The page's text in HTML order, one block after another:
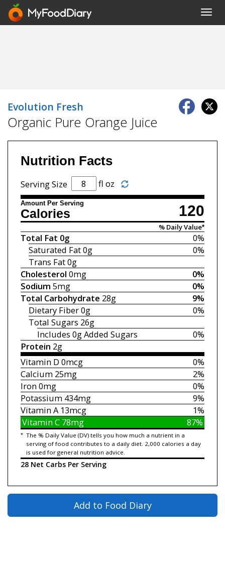
Evolution Fresh
Organic Pure Orange Juice
Nutrition Facts
Serving Size fl oz
Amount Per Serving 120
Calories
% Daily Value*
0%
Total Fat 0g
0%
Saturated Fat0g
Trans Fat0g
0%
Cholesterol 0mg
0%
Sodium 5mg
9%
Total Carbohydrate 28g
0%
Dietary Fiber0g
Total Sugars 26g
0%
Includes 0gAdded Sugars
Protein 2g
0%
Vitamin D 0mcg
2%
Calcium25mg
0%
Iron0mg
9%
Potassium434mg
1%
Vitamin A13mcg
87%
Vitamin C 78mg
* The % Daily Value (DV) tells you how much a nutrient in a
serving of food contributes to a daily diet. 2,000 calories a day
is used for general nutrition advice.
28 Net Carbs Per Serving
Add to Food Diary